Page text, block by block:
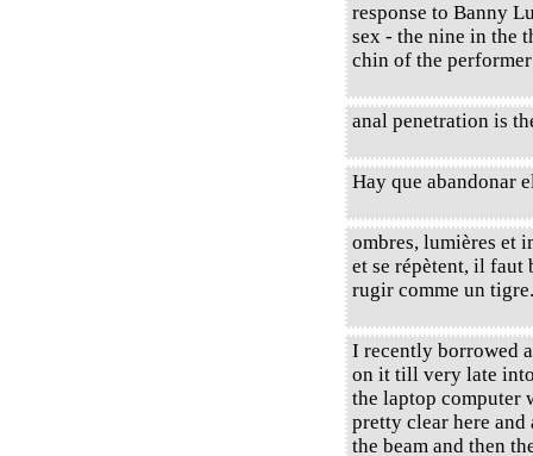
response to Banny
sex - the nine in the
chin of the
anal penetration is
Hay que abandonar
ombres, lumières et
et se répètent, il faut
rugir comme un tigre.
I recently borrowed
on it till very late
the laptop computer
pretty clear here
the beam and then